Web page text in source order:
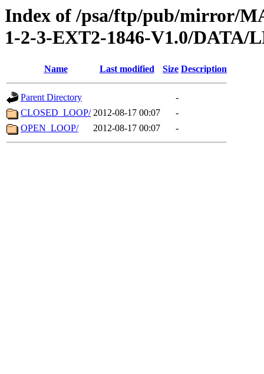
Index of /psa/ftp/pub/mirror/
1-2-3-EXT2-1846-V1.0/DATA/
Name Last modified Size Description
Parent Directory
-
CLOSED_LOOP/ 2012-08-17 00:07
-
OPEN_LOOP/
2012-08-17 00:07 -